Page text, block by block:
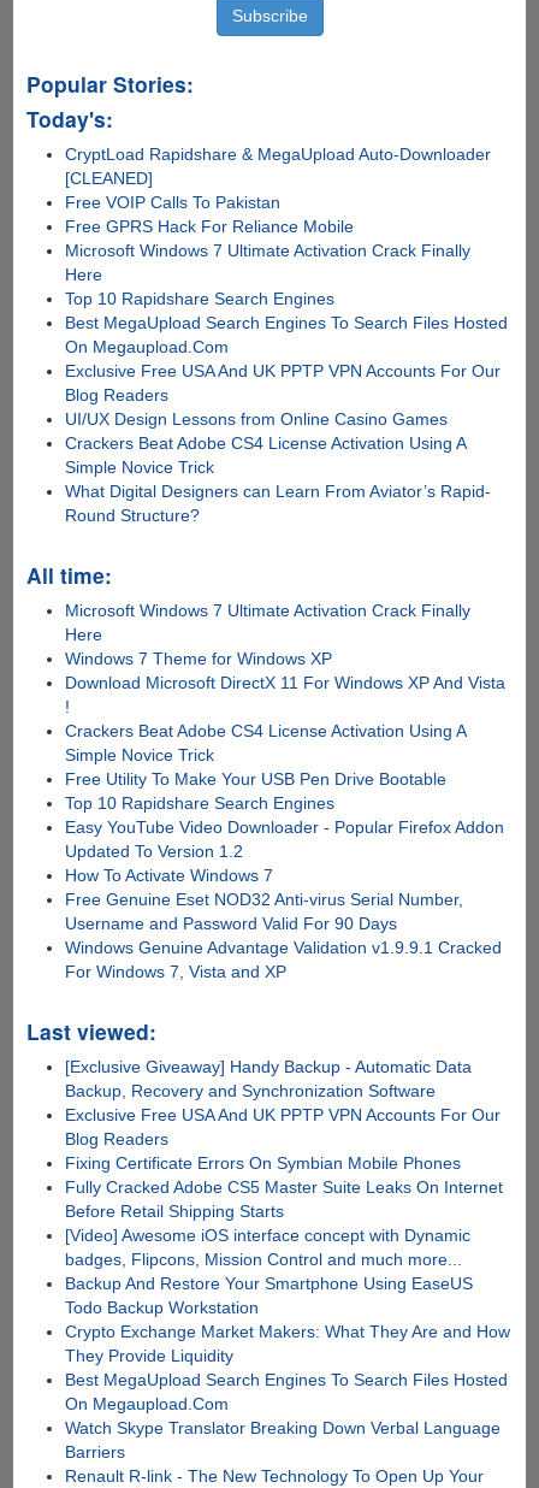
Popular Stories:
Today's:
CryptLoad Rapidshare & MegaUpload Auto-Downloader
[CLEANED]
Free VOIP Calls To Pakistan
Free GPRS Hack For Reliance Mobile
Microsoft Windows 7 Ultimate Activation Crack Finally
Here
Top 10 Rapidshare Search Engines
Best MegaUpload Search Engines To Search Files Hosted
On Megaupload.Com
Exclusive Free USA And UK PPTP VPN Accounts For Our
Blog Readers
UI/UX Design Lessons from Online Casino Games
Crackers Beat Adobe CS4 License Activation Using A
Simple Novice Trick
What Digital Designers can Learn From Aviator’s Rapid-
Round Structure?
All time:
Microsoft Windows 7 Ultimate Activation Crack Finally
Here
Windows 7 Theme for Windows XP
Download Microsoft DirectX 11 For Windows XP And Vista
!
Crackers Beat Adobe CS4 License Activation Using A
Simple Novice Trick
Free Utility To Make Your USB Pen Drive Bootable
Top 10 Rapidshare Search Engines
Easy YouTube Video Downloader - Popular Firefox Addon
Updated To Version 1.2
How To Activate Windows 7
Free Genuine Eset NOD32 Anti-virus Serial Number,
Username and Password Valid For 90 Days
Windows Genuine Advantage Validation v1.9.9.1 Cracked
For Windows 7, Vista and XP
Last viewed:
[Exclusive Giveaway] Handy Backup - Automatic Data
Backup, Recovery and Synchronization Software
Exclusive Free USA And UK PPTP VPN Accounts For Our
Blog Readers
Fixing Certificate Errors On Symbian Mobile Phones
Fully Cracked Adobe CS5 Master Suite Leaks On Internet
Before Retail Shipping Starts
[Video] Awesome iOS interface concept with Dynamic
badges, Flipcons, Mission Control and much more...
Backup And Restore Your Smartphone Using EaseUS
Todo Backup Workstation
Crypto Exchange Market Makers: What They Are and How
They Provide Liquidity
Best MegaUpload Search Engines To Search Files Hosted
On Megaupload.Com
Watch Skype Translator Breaking Down Verbal Language
Barriers
Renault R-link - The New Technology To Open Up Your